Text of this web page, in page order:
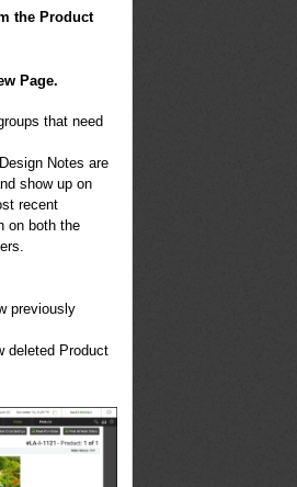
the Product
Page.
that need
Notes are
show up on
recent
on both the
previously
deleted Product